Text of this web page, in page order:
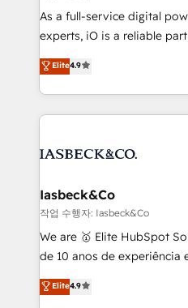
handoffs, broken sales
reporting so nothing gets
and process
Elite Partner. Let’s talk!
As a full-service digital
experts, iO is a reliable
looking to strengthen their
marketing, technology,
creation. iO combines in-depth knowledge on both
the marketing and
from end-to-end. Teams of marketing specialists,
side to meet the specific
and project. Dedicated HubSpot teams combine all
skills for HubSpot projects
implementation and
complex API integrations
Elite4.9
Iasbeck&Co
작업 수행자: Iasbeck&Co
We are 🥇 Elite HubSpot
de 10 anos de experiência
consultoria, somos uma
desenvolver estratégias e
Elite4.9